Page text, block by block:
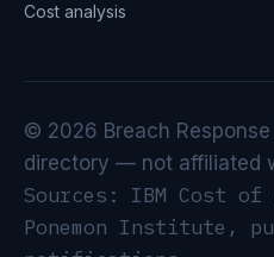
Cost analysis
© 2026 Breach
directory — not affiliated
Sources: IBM Cost of
Ponemon Institute,